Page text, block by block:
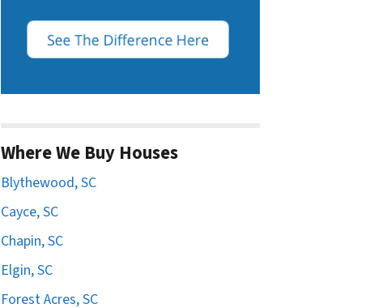
Where We Buy Houses
Blythewood, SC
Cayce, SC
Chapin, SC
Elgin, SC
Forest Acres, SC